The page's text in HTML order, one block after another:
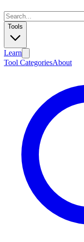
Tools
Learn
Tool CategoriesAbout